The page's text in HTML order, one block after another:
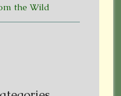
the Wild